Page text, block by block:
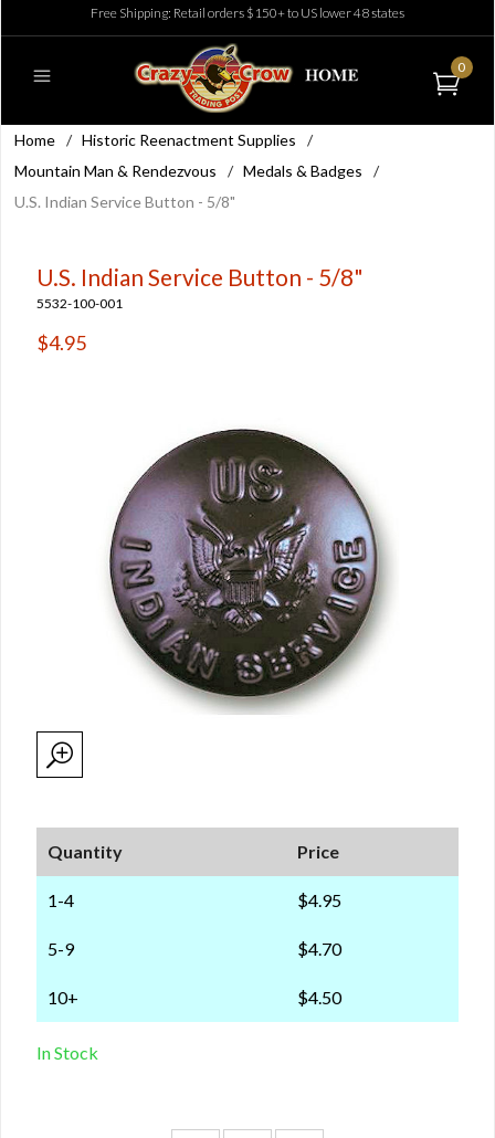
Free Shipping: Retail orders $150+ to US lower 48 states
0
Home / Historic Reenactment Supplies
/
Mountain Man & Rendezvous
/ Medals & Badges
/
U.S. Indian Service Button - 5/8"
U.S. Indian Service Button - 5/8"
5532-100-001
$4.95
Quantity Price
1-4 $4.95
5-9 $4.70
10+ $4.50
In Stock